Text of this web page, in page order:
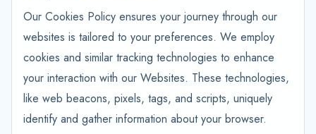
Our Cookies Policy ensures your journey through our
websites is tailored to your preferences. We employ
cookies and similar tracking technologies to enhance
your interaction with our Websites. These technologies,
like web beacons, pixels, tags, and scripts, uniquely
identify and gather information about your browser.